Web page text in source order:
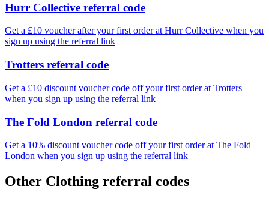
Hurr Collective referral code
Get a £10 voucher after your first order at Hurr Collective when you
sign up using the referral link
Trotters referral code
Get a £10 discount voucher code off your first order at Trotters
when you sign up using the referral link
The Fold London referral code
Get a 10% discount voucher code off your first order at The Fold
London when you sign up using the referral link
Other Clothing referral codes